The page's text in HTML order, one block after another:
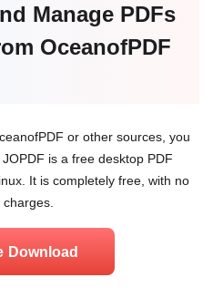
Manage PDFs
OceanofPDF
or other sources, you
JOPDF is a free desktop PDF
It is completely free, with no
Download